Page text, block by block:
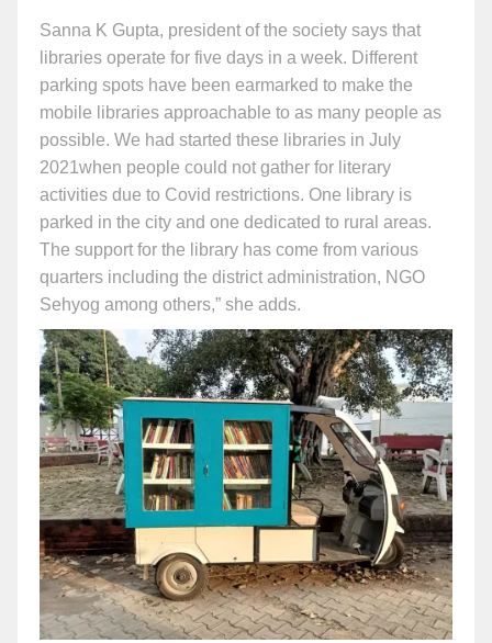
Sanna K Gupta, president of the society says that
libraries operate for five days in a week. Different
parking spots have been earmarked to make the
mobile libraries approachable to as many people as
possible. We had started these libraries in July
2021when people could not gather for literary
activities due to Covid restrictions. One library is
parked in the city and one dedicated to rural areas.
The support for the library has come from various
quarters including the district administration, NGO
Sehyog among others,” she adds.